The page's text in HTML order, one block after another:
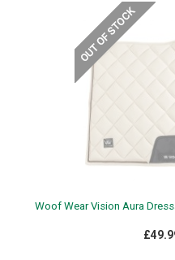
Woof Wear Vision Aura